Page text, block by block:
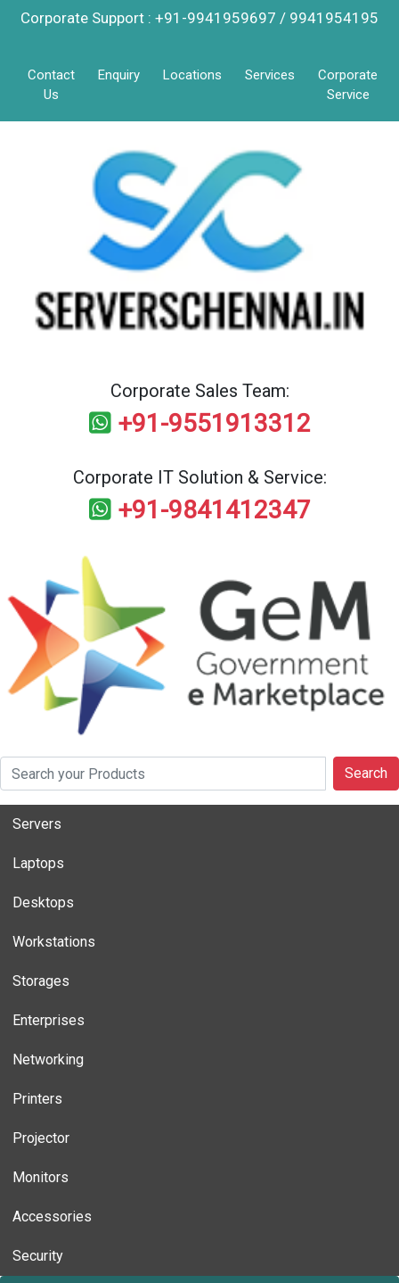
Corporate Support : +91-9941959697 / 9941954195
Contact
Us
Enquiry Locations Services
Corporate
Service
Corporate Sales Team:
+91-9551913312
Corporate IT Solution & Service:
+91-9841412347
Search
Servers
Laptops
Desktops
Workstations
Storages
Enterprises
Networking
Printers
Projector
Monitors
Accessories
Security